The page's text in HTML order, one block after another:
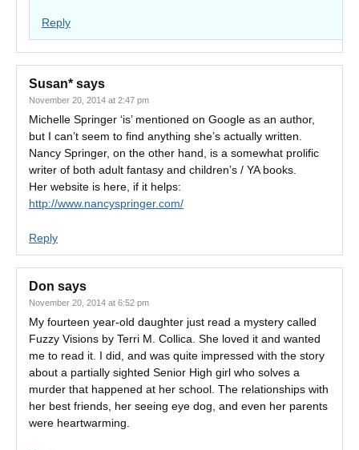
Reply
Susan* says
November 20, 2014 at 2:47 pm
Michelle Springer ‘is’ mentioned on Google as an author,
but I can’t seem to find anything she’s actually written.
Nancy Springer, on the other hand, is a somewhat prolific
writer of both adult fantasy and children’s / YA books.
Her website is here, if it helps:
http://www.nancyspringer.com/
Reply
Don says
November 20, 2014 at 6:52 pm
My fourteen year-old daughter just read a mystery called
Fuzzy Visions by Terri M. Collica. She loved it and wanted
me to read it. I did, and was quite impressed with the story
about a partially sighted Senior High girl who solves a
murder that happened at her school. The relationships with
her best friends, her seeing eye dog, and even her parents
were heartwarming.